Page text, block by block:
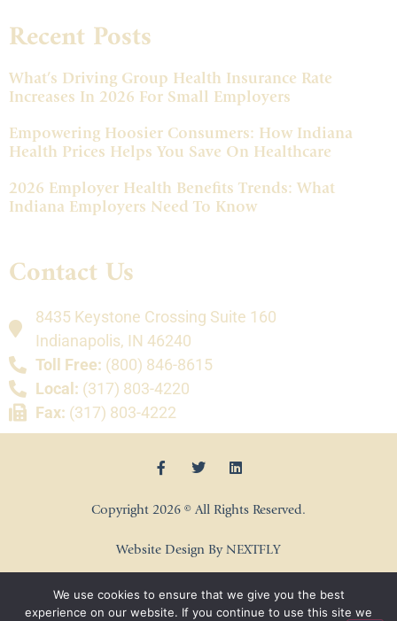
Recent Posts
What’s Driving Group Health Insurance Rate
Increases In 2026 For Small Employers
Empowering Hoosier Consumers: How Indiana
Health Prices Helps You Save On Healthcare
2026 Employer Health Benefits Trends: What
Indiana Employers Need To Know
Contact Us
8435 Keystone Crossing Suite 160
Indianapolis, IN 46240
Toll Free: (800) 846-8615
Local: (317) 803-4220
Fax: (317) 803-4222
Copyright 2026 © All Rights Reserved.
Website Design By NEXTFLY
We use cookies to ensure that we give you the best
experience on our website. If you continue to use this site we